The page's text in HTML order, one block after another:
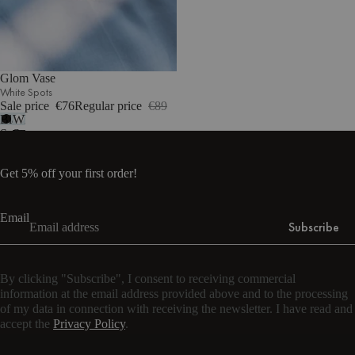
Glom Vase
White Spots
Sale price €76Regular price €89
Black
Spots
White
Spots
Get 5% off your first order!
Email
Subscribe
By clicking "Subscribe", I consent to receiving commercial
information at the email address provided above and to the processing
of my data in connection with receiving the newsletter. I have read and
accept the Privacy Policy.